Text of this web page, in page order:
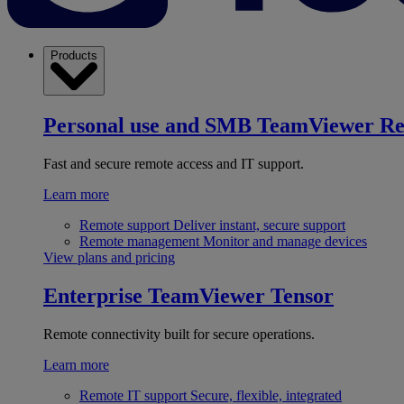
Products
Personal use and SMB TeamViewer
Fast and secure remote access and IT support.
Learn more
Remote support Deliver instant, secure support
Remote management Monitor and manage devices
View plans and pricing
Enterprise TeamViewer Tensor
Remote connectivity built for secure operations.
Learn more
Remote IT support Secure, flexible, integrated